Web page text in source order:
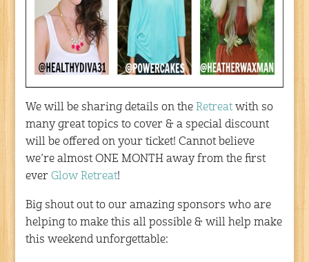
We will be sharing details on theRetreatwith so
many great topics to cover & a special discount
will be offered on your ticket! Cannot believe
we’re almost ONE MONTH away from the first
everGlow Retreat!
Big shout out to our amazing sponsors who are
helping to make this all possible & will help make
this weekend unforgettable: